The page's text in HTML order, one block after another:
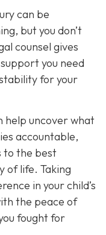
can be
but you don’t
counsel gives
you need
for your
help uncover what
accountable,
to the best
of life. Taking
in your child’s
the peace of
fought for